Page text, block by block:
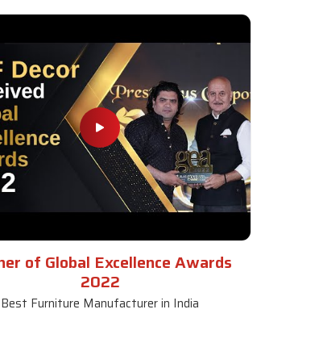
of Global Excellence Awards
2022
Best Furniture Manufacturer in India